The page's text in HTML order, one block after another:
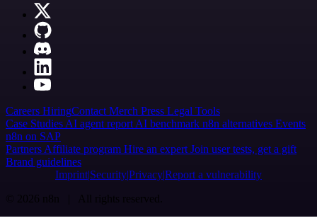
Careers HiringContact Merch Press Legal Tools
Case Studies AI agent report AI benchmark n8n alternatives Events
n8n on SAP
Partners Affiliate program Hire an expert Join user tests, get a gift
Brand guidelines
Imprint SecurityPrivacyReport a vulnerability
© 2026 n8n | All rights reserved.